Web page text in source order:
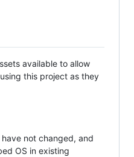
available to allow
this project as they
not changed, and
OS in existing